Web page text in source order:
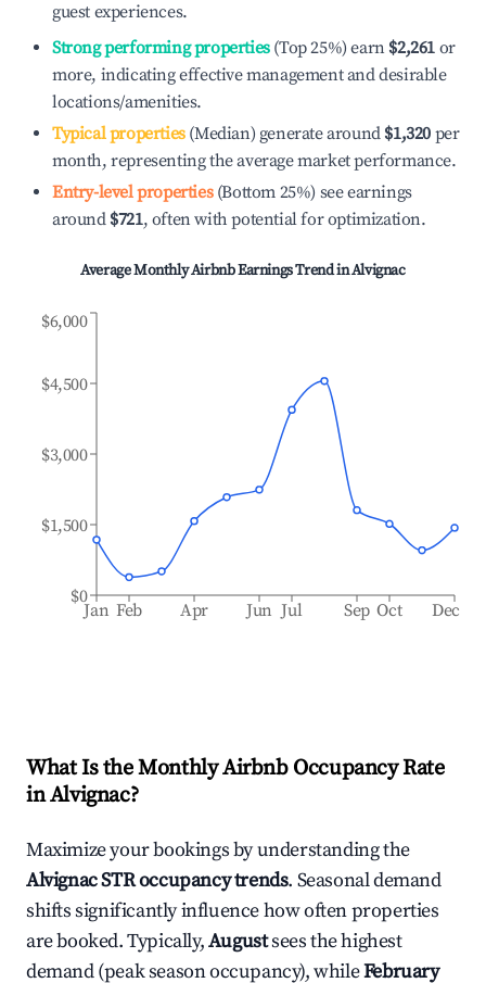
guest experiences.
Strong performing properties(Top 25%) earn $2,261 or
more, indicating effective management and desirable
locations/amenities.
Typical properties(Median) generate around $1,320 per
month, representing the average market performance.
Entry-level properties(Bottom 25%) see earnings
around $721, often with potential for optimization.
Average Monthly Airbnb Earnings Trend inAlvignac
Jan Feb Apr Jun Jul Sep Oct Dec
$0
$1,500
$3,000
$4,500
$6,000
What Is the Monthly Airbnb Occupancy Rate
inAlvignac?
Maximize your bookings by understanding the
AlvignacSTR occupancy trends. Seasonal demand
shifts significantly influence how often properties
are booked. Typically,Augustsees the highest
demand (peak season occupancy), whileFebruary